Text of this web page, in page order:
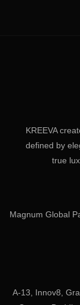
KREEVA
defined by
true
Magnum Global
A-13, Innov8,